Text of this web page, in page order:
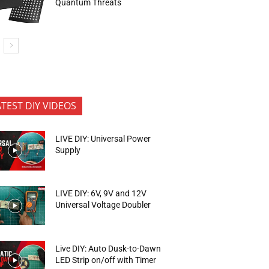
Quantum Threats
DIY VIDEOS
LIVE DIY: Universal Power
Supply
LIVE DIY: 6V, 9V and 12V
Universal Voltage Doubler
Live DIY: Auto Dusk-to-Dawn
LED Strip on/off with Timer